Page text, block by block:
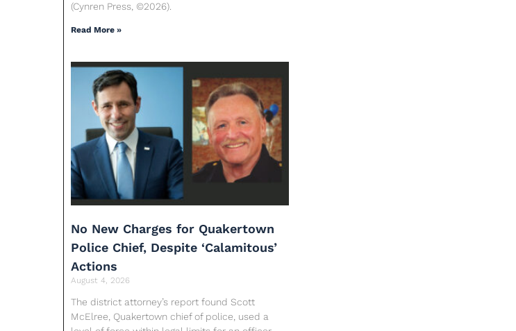
(Cynren Press, ©2026).
Read More »
No New Charges for Quakertown
Police Chief, Despite ‘Calamitous’
Actions
August 4, 2026
The district attorney’s report found Scott
McElree, Quakertown chief of police, used a